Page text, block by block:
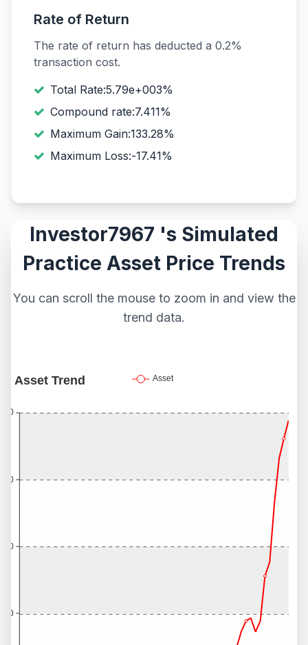
Rate of Return
The rate of return has deducted a 0.2%
transaction cost.
Total Rate:5.79e+003%
Compound rate:7.411%
Maximum Gain:133.28%
Maximum Loss:-17.41%
Investor7967 's Simulated
Practice Asset Price Trends
You can scroll the mouse to zoom in and view the
trend data.